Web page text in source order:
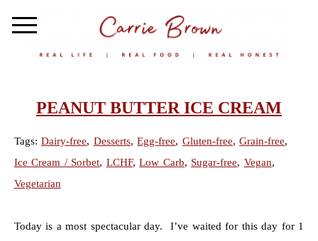
PEANUT BUTTER ICE CREAM
Tags:Dairy-free, Desserts,Egg-free, Gluten-free,Grain-free,
Ice Cream / Sorbet, LCHF,Low Carb, Sugar-free, Vegan,
Vegetarian
Today is a most spectacular day. I’ve waited for this day for 1